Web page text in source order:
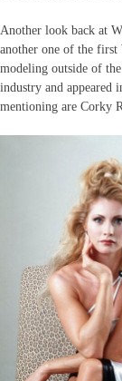
Another look back at
another one of the first
modeling outside of
industry and appeared
mentioning are Corky